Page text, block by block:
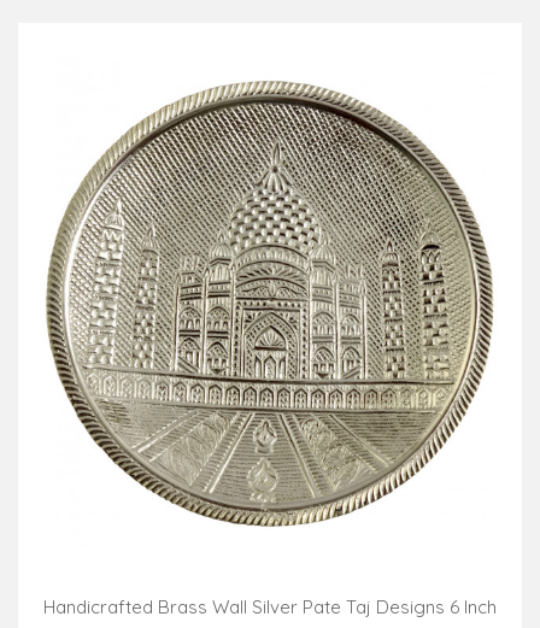
Handicrafted Brass Wall Silver Pate Taj Designs 6 Inch